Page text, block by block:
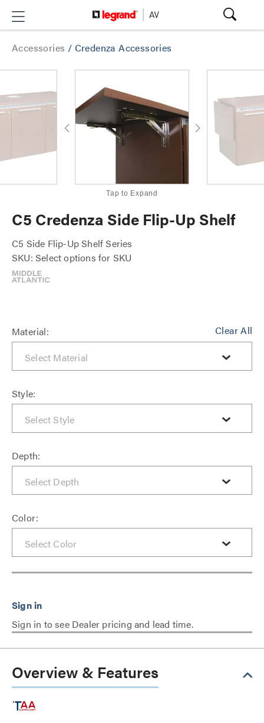
Accessories / Credenza Accessories
Tap to Expand
C5 Credenza Side Flip-Up Shelf
C5 Side Flip-Up Shelf Series
SKU: Select options for SKU
Clear All
Material:
Style:
Depth:
Color:
Sign in to see Dealer pricing and lead time.
Overview & Features